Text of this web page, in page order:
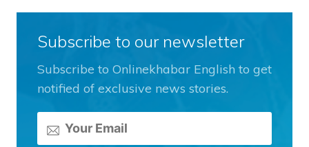
Subscribe to our newsletter
Subscribe to Onlinekhabar English to get
notified of exclusive news stories.